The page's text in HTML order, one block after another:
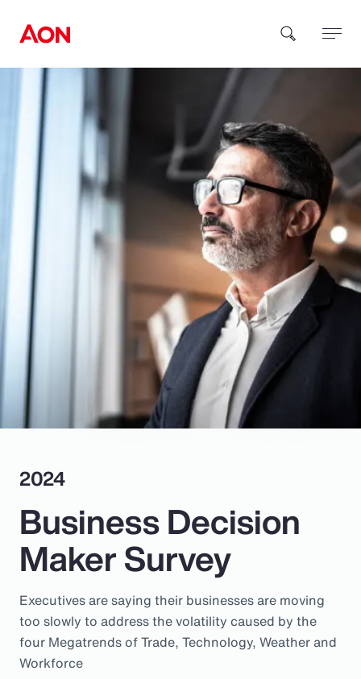
How can we help you?
Popular Searches
Insurance
Benefits
Pay Transparency
Parametrics
Risk Management
2024
Business Decision
Maker Survey
Executives are saying their businesses are moving
too slowly to address the volatility caused by the
four Megatrends of Trade, Technology, Weather and
Workforce